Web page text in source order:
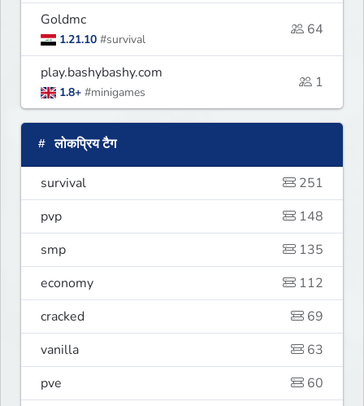
Goldmc
1.21.10 #survival
64
play.bashybashy.com
1.8+ #minigames
1
लोकप्रिय टैग
survival
251
pvp
148
smp
135
economy
112
cracked
69
vanilla
63
pve
60